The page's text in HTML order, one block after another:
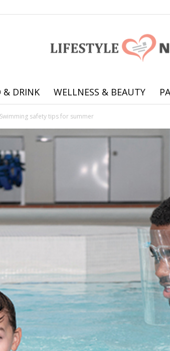
Online
practical
& DRINK WELLNESS & BEAUTY
safety tips for summer